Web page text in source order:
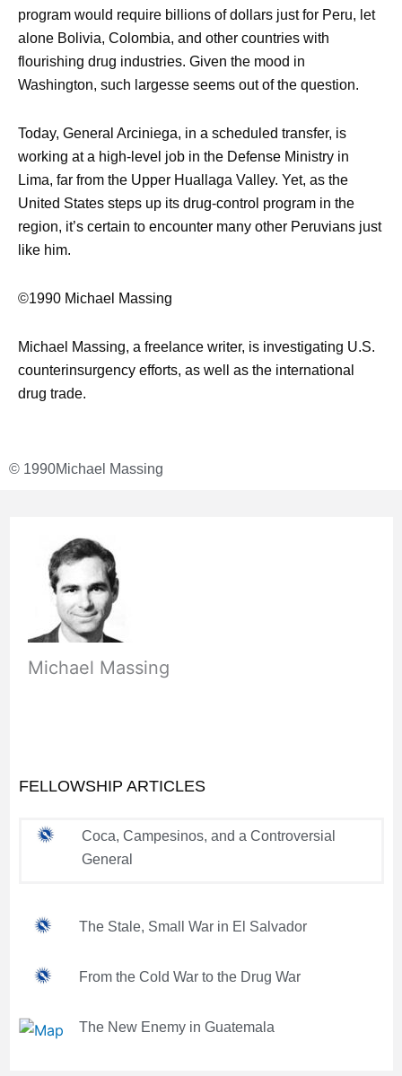
program would require billions of dollars just for Peru, let
alone Bolivia, Colombia, and other countries with
flourishing drug industries. Given the mood in
Washington, such largesse seems out of the question.
Today, General Arciniega, in a scheduled transfer, is
working at a high-level job in the Defense Ministry in
Lima, far from the Upper Huallaga Valley. Yet, as the
United States steps up its drug-control program in the
region, it’s certain to encounter many other Peruvians just
like him.
©1990 Michael Massing
Michael Massing, a freelance writer, is investigating U.S.
counterinsurgency efforts, as well as the international
drug trade.
© 1990Michael Massing
Michael Massing
FELLOWSHIP ARTICLES
Coca, Campesinos, and a Controversial
General
The Stale, Small War in El Salvador
From the Cold War to the Drug War
The New Enemy in Guatemala